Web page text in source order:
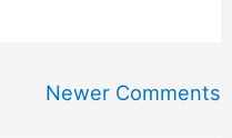
Newer Comments